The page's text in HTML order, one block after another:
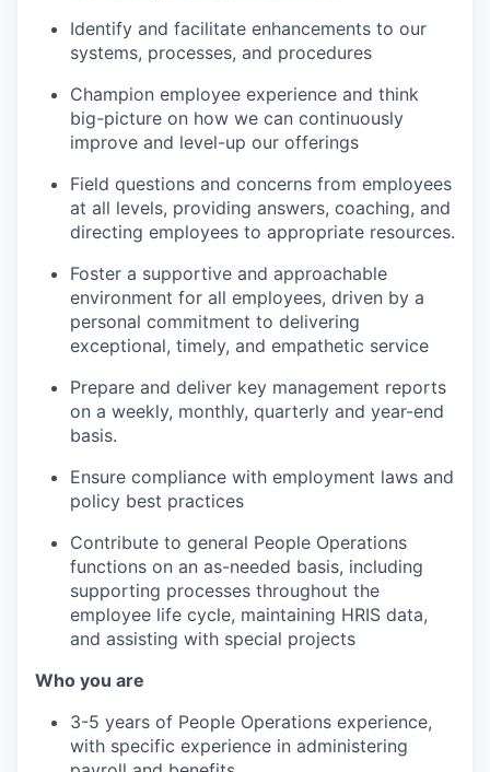
Identify and facilitate enhancements to our
systems, processes, and procedures
Champion employee experience and think
big-picture on how we can continuously
improve and level-up our offerings
Field questions and concerns from employees
at all levels, providing answers, coaching, and
directing employees to appropriate resources.
Foster a supportive and approachable
environment for all employees, driven by a
personal commitment to delivering
exceptional, timely, and empathetic service
Prepare and deliver key management reports
on a weekly, monthly, quarterly and year-end
basis.
Ensure compliance with employment laws and
policy best practices
Contribute to general People Operations
functions on an as-needed basis, including
supporting processes throughout the
employee life cycle, maintaining HRIS data,
and assisting with special projects
Who you are
3-5 years of People Operations experience,
with specific experience in administering